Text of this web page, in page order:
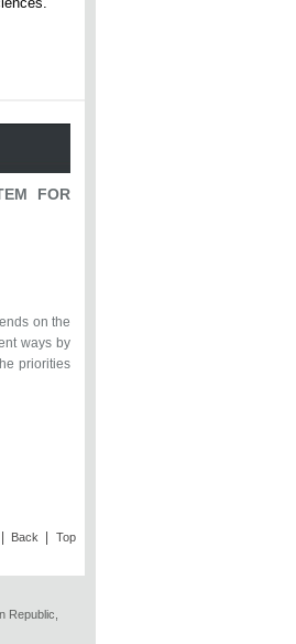
FOR
on the
ways by
priorities
Back Top
Republic,